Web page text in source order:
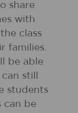
share
with
class
families.
be able
still
students
can be